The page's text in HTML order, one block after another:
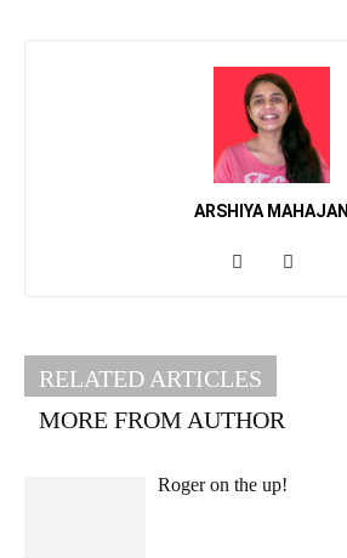
ARSHIYA MAHAJAN
RELATED ARTICLES
MORE FROM AUTHOR
Roger on the up!